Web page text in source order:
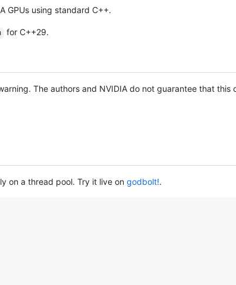
GPUs using standard C++.
for C++29.
The authors and NVIDIA do not guarantee that this
on a thread pool. Try it live on godbolt!.